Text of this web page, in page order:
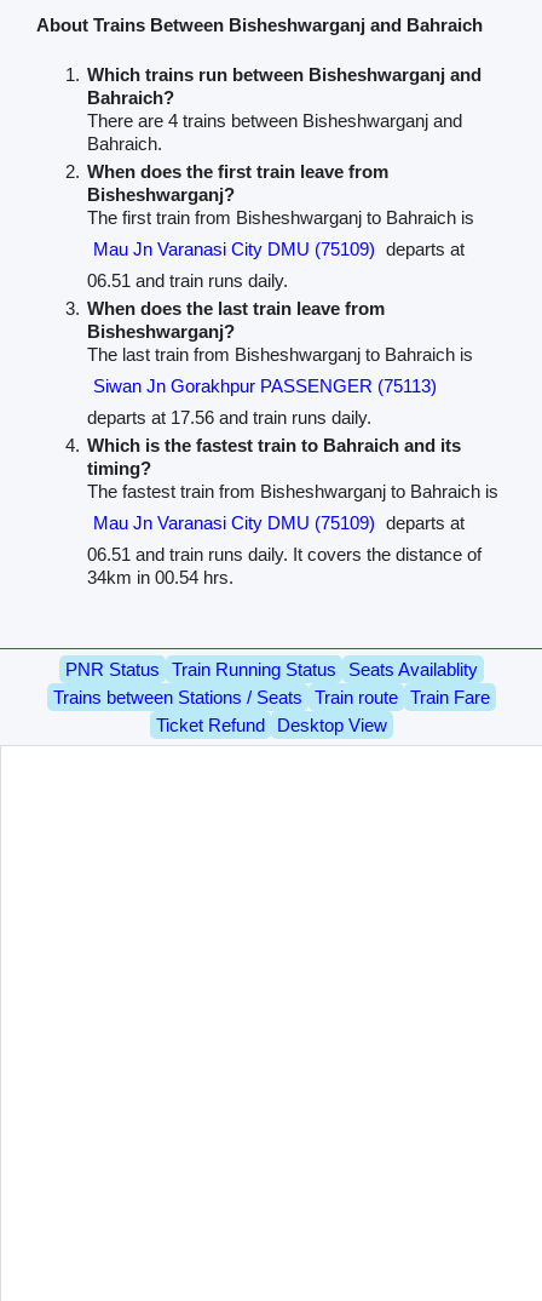
About Trains Between Bisheshwarganj and Bahraich
Which trains run between Bisheshwarganj and
Bahraich?
There are 4 trains between Bisheshwarganj and
Bahraich.
When does the first train leave from
Bisheshwarganj?
The first train from Bisheshwarganj to Bahraich is
Mau Jn Varanasi City DMU (75109) departs at
06.51 and train runs daily.
When does the last train leave from
Bisheshwarganj?
The last train from Bisheshwarganj to Bahraich is
Siwan Jn Gorakhpur PASSENGER (75113)
departs at 17.56 and train runs daily.
Which is the fastest train to Bahraich and its
timing?
The fastest train from Bisheshwarganj to Bahraich is
Mau Jn Varanasi City DMU (75109) departs at
06.51 and train runs daily. It covers the distance of
34km in 00.54 hrs.
PNR Status Train Running Status
Seats Availablity
Trains between Stations / Seats
Train route
Train Fare
Ticket Refund
Desktop View